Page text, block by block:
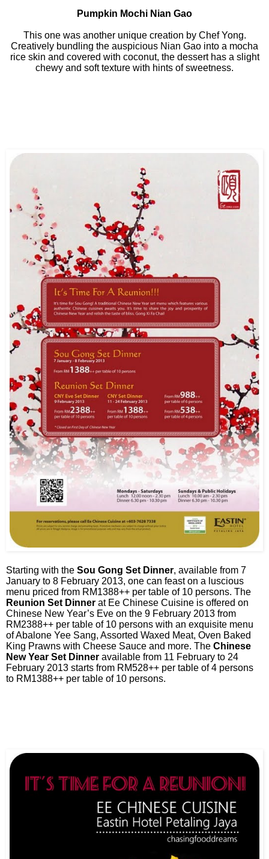
Pumpkin Mochi Nian Gao
This one was another unique creation by Chef Yong.
Creatively bundling the auspicious Nian Gao into a mocha
rice skin and covered with coconut, the dessert has a slight
chewy and soft texture with hints of sweetness.
Starting with the Sou Gong Set Dinner, available from 7
January to 8 February 2013, one can feast on a luscious
menu priced from RM1388++ per table of 10 persons. The
Reunion Set Dinner at Ee Chinese Cuisine is offered on
Chinese New Year’s Eve on the 9 February 2013 from
RM2388++ per table of 10 persons with an exquisite menu
of Abalone Yee Sang, Assorted Waxed Meat, Oven Baked
King Prawns with Cheese Sauce and more. The Chinese
New Year Set Dinner available from 11 February to 24
February 2013 starts from RM528++ per table of 4 persons
to RM1388++ per table of 10 persons.